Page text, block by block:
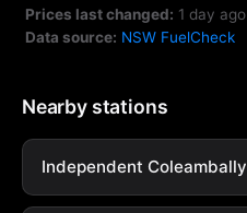
Prices last changed: 1 day ago
Data source: NSW FuelCheck
Nearby stations
Independent Coleambally